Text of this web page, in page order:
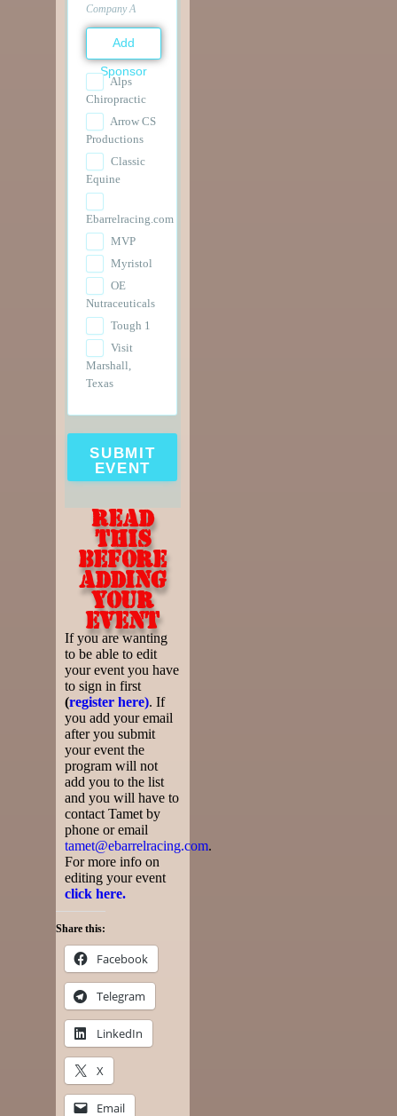
Company A
Add
Sponsor
Alps
Chiropractic
Arrow CS
Productions
Classic
Equine
Ebarrelracing.com
MVP
Myristol
OE
Nutraceuticals
Tough 1
Visit
Marshall,
Texas
SUBMIT
EVENT
Read
this
before
adding
your
event
If you are wanting
to be able to edit
your event you have
to sign in first
(register here). If
you add your email
after you submit
your event the
program will not
add you to the list
and you will have to
contact Tamet by
phone or email
tamet@ebarrelracing.com.
For more info on
editing your event
click here.
Share this:
Facebook
Telegram
LinkedIn
X
Email